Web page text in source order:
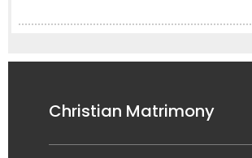
Christian Matrimony